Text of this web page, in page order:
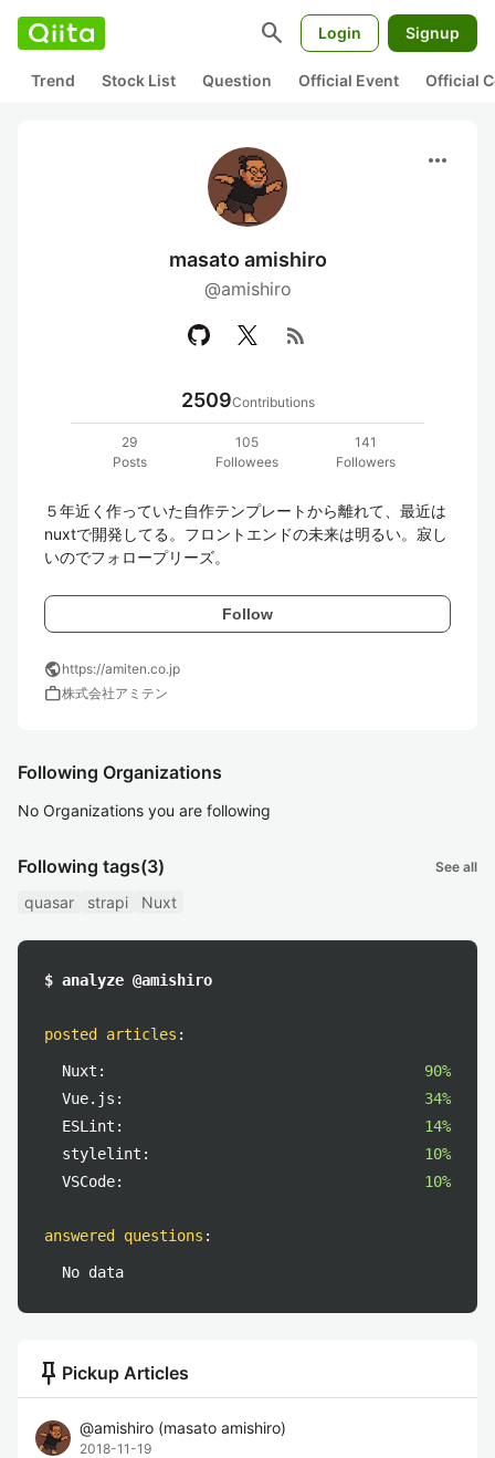
search Login Signup
Trend Stock List Question Official Event Official
more_horiz
masato amishiro
@amishiro
rss_feed
2509Contributions
29
Posts
105
Followees
141
Followers
５年近く作っていた自作テンプレートから離れて、最近は
nuxtで開発してる。フロントエンドの未来は明るい。寂し
いのでフォロープリーズ。
Follow
publichttps://amiten.co.jp
work株式会社アミテン
Following Organizations
No Organizations you are following
Following tags(3) See all
quasar strapi Nuxt
$ analyze @amishiro
posted articles :
Nuxt:
90%
Vue.js:
34%
ESLint:
14%
stylelint:
10%
VSCode:
10%
answered questions :
No data
push_pin Pickup Articles
@amishiro (masato amishiro)
2018-11-19